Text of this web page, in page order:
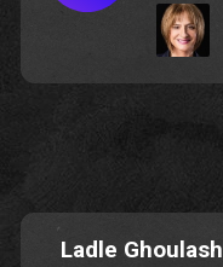
Ladle Ghoulash